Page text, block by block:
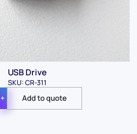
USB Drive
SKU: CR-311
+